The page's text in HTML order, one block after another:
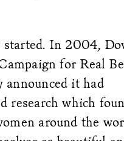
started. In 2004,
for Real
announced it had
research which
around the